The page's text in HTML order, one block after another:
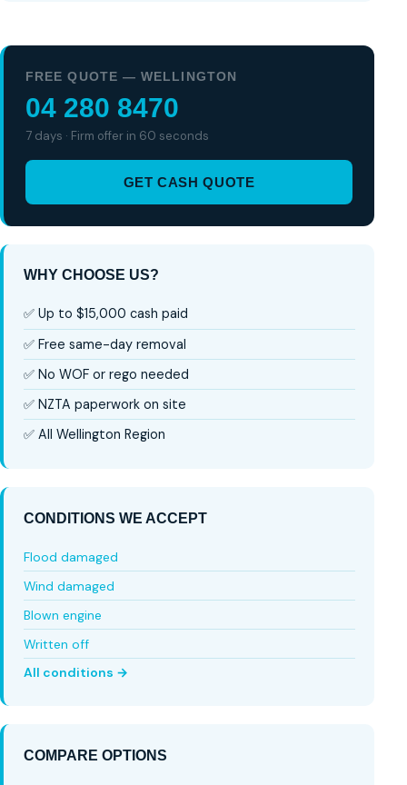
FREE QUOTE — WELLINGTON
04 280 8470
7 days · Firm offer in 60 seconds
GET CASH QUOTE
WHY CHOOSE US?
✅ Up to $15,000 cash paid
✅ Free same-day removal
✅ No WOF or rego needed
✅ NZTA paperwork on site
✅ All Wellington Region
CONDITIONS WE ACCEPT
Flood damaged
Wind damaged
Blown engine
Written off
All conditions →
COMPARE OPTIONS